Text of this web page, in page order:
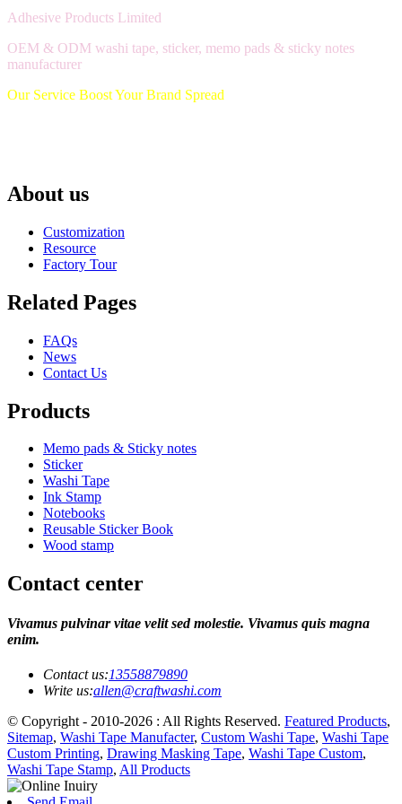
Adhesive Products Limited
OEM & ODM washi tape, sticker, memo pads & sticky notes
manufacturer
Our Service Boost Your Brand Spread
About us
Customization
Resource
Factory Tour
Related Pages
FAQs
News
Contact Us
Products
Memo pads & Sticky notes
Sticker
Washi Tape
Ink Stamp
Notebooks
Reusable Sticker Book
Wood stamp
Contact center
Vivamus pulvinar vitae velit sed molestie. Vivamus quis magna
enim.
Contact us:13558879890
Write us:allen@craftwashi.com
© Copyright - 2010-2026 : All Rights Reserved. Featured Products,
Sitemap, Washi Tape Manufacter, Custom Washi Tape, Washi Tape
Custom Printing, Drawing Masking Tape, Washi Tape Custom,
Washi Tape Stamp, All Products